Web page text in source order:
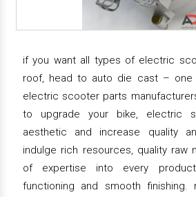
if you want all types of electric
roof, head to auto die cast – one
electric scooter parts
to upgrade your bike, electric
aesthetic and increase quality
indulge rich resources, quality raw
of expertise into every
functioning and smooth finishing.